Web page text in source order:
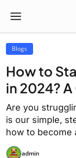
Blogs
How to
in 2024?
Are you
is our simple,
how to become
admin